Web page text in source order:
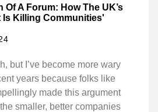
Of A Forum: How The UK’s
Is Killing Communities'
but I’ve become more wary
years because folks like
made this argument
smaller, better companies